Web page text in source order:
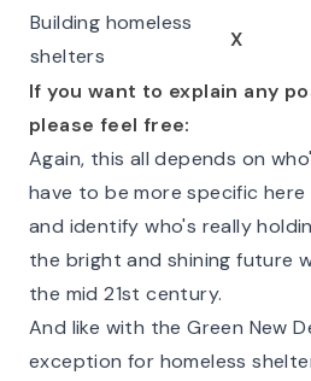
Building homeless
shelters
X
If you want to explain any
please feel free:
Again, this all depends on
have to be more specific
and identify who's really
the bright and shining future
the mid 21st century.
And like with the Green New
exception for homeless